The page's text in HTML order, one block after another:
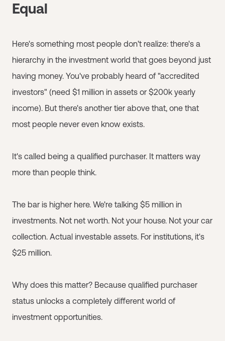
Equal
Here's something most people don't realize: there's a
hierarchy in the investment world that goes beyond just
having money. You've probably heard of "accredited
investors" (need $1 million in assets or $200k yearly
income). But there's another tier above that, one that
most people never even know exists.
It's called being a qualified purchaser. It matters way
more than people think.
The bar is higher here. We're talking $5 million in
investments. Not net worth. Not your house. Not your car
collection. Actual investable assets. For institutions, it's
$25 million.
Why does this matter? Because qualified purchaser
status unlocks a completely different world of
investment opportunities.